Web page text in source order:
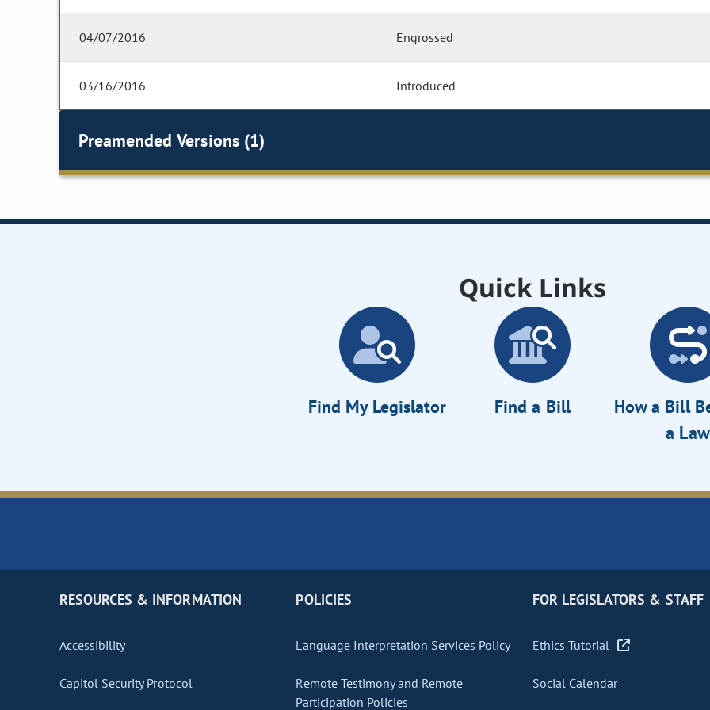
04/07/2016 Engrossed
03/16/2016 Introduced
Preamended Versions (1)
Quick Links
Find My Legislator Find a Bill
How a Bill
a Law
RESOURCES & INFORMATION
Accessibility
Capitol Security Protocol
POLICIES
Language Interpretation Services Policy
Remote Testimony and Remote
Participation Policies
FOR LEGISLATORS & STAFF
Ethics Tutorial
Social Calendar